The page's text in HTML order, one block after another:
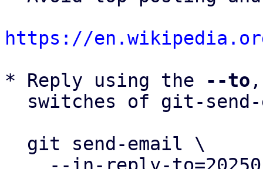
https://
* Reply using the
--to